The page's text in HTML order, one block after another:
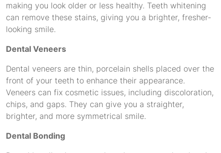
making you look older or less healthy. Teeth whitening
can remove these stains, giving you a brighter, fresher-
looking smile.
Dental Veneers
Dental veneers are thin, porcelain shells placed over the
front of your teeth to enhance their appearance.
Veneers can fix cosmetic issues, including discoloration,
chips, and gaps. They can give you a straighter,
brighter, and more symmetrical smile.
Dental Bonding